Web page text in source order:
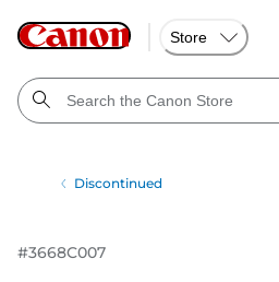
Store
Discontinued
#3668C007